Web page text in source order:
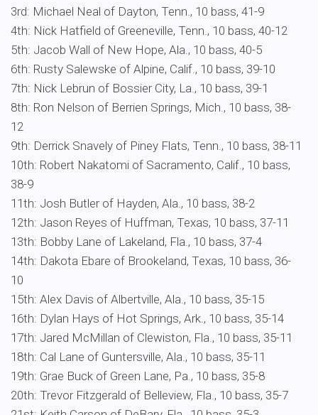
3rd: Michael Neal of Dayton, Tenn., 10 bass, 41-9
4th: Nick Hatfield of Greeneville, Tenn., 10 bass, 40-12
5th: Jacob Wall of New Hope, Ala., 10 bass, 40-5
6th: Rusty Salewske of Alpine, Calif., 10 bass, 39-10
7th: Nick Lebrun of Bossier City, La., 10 bass, 39-1
8th: Ron Nelson of Berrien Springs, Mich., 10 bass, 38-
12
9th: Derrick Snavely of Piney Flats, Tenn., 10 bass, 38-11
10th: Robert Nakatomi of Sacramento, Calif., 10 bass,
38-9
11th: Josh Butler of Hayden, Ala., 10 bass, 38-2
12th: Jason Reyes of Huffman, Texas, 10 bass, 37-11
13th: Bobby Lane of Lakeland, Fla., 10 bass, 37-4
14th: Dakota Ebare of Brookeland, Texas, 10 bass, 36-
10
15th: Alex Davis of Albertville, Ala., 10 bass, 35-15
16th: Dylan Hays of Hot Springs, Ark., 10 bass, 35-14
17th: Jared McMillan of Clewiston, Fla., 10 bass, 35-11
18th: Cal Lane of Guntersville, Ala., 10 bass, 35-11
19th: Grae Buck of Green Lane, Pa., 10 bass, 35-8
20th: Trevor Fitzgerald of Belleview, Fla., 10 bass, 35-7